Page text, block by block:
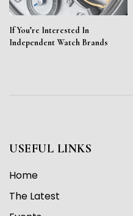
If You’re Interested In
Independent Watch Brands
USEFUL LINKS
Home
The Latest